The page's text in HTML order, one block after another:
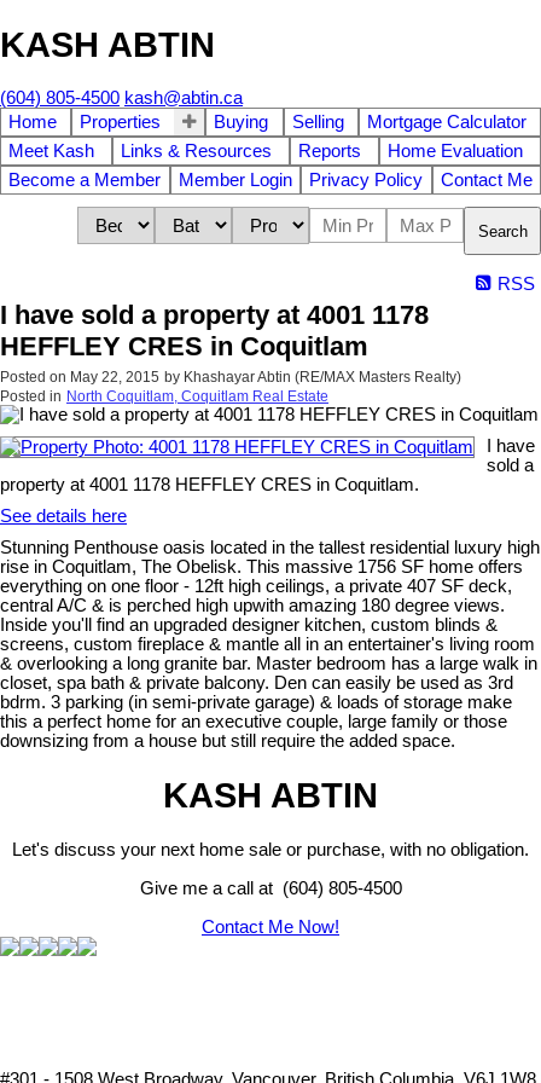
KASH ABTIN
(604) 805-4500 kash@abtin.ca
Home
Properties Buying Selling
Mortgage Calculator
Meet Kash
Links & Resources Reports
Home Evaluation
Become a Member
Member Login Privacy Policy Contact Me
Search
RSS
I have sold a property at 4001 1178
HEFFLEY CRES in Coquitlam
Posted on May 22, 2015 by Khashayar Abtin (RE/MAX Masters Realty)
Posted in North Coquitlam, Coquitlam Real Estate
I have
sold a
property at 4001 1178 HEFFLEY CRES in Coquitlam.
See details here
Stunning Penthouse oasis located in the tallest residential luxury high
rise in Coquitlam, The Obelisk. This massive 1756 SF home offers
everything on one floor - 12ft high ceilings, a private 407 SF deck,
central A/C & is perched high upwith amazing 180 degree views.
Inside you'll find an upgraded designer kitchen, custom blinds &
screens, custom fireplace & mantle all in an entertainer's living room
& overlooking a long granite bar. Master bedroom has a large walk in
closet, spa bath & private balcony. Den can easily be used as 3rd
bdrm. 3 parking (in semi-private garage) & loads of storage make
this a perfect home for an executive couple, large family or those
downsizing from a house but still require the added space.
KASH ABTIN
Let's discuss your next home sale or purchase, with no obligation.
Give me a call at (604) 805-4500
Contact Me Now!
#301 - 1508 West Broadway, Vancouver, British Columbia, V6J 1W8